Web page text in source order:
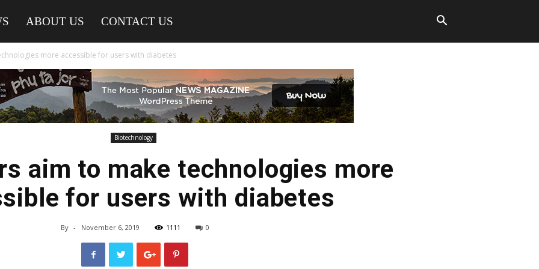
ABOUT US CONTACT US
more accessible for users with diabetes
Biotechnology
aim to make technologies more
for users with diabetes
By - November 6, 2019 1111 0